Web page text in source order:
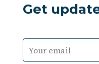
Get